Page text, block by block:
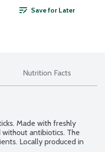
Save for Later
Nutrition Facts
Made with freshly
antibiotics. The
Locally produced in